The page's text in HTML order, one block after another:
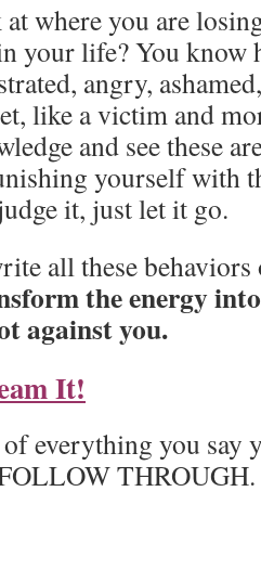
at where you are
your life? You know
angry,
like a victim and
and see these
yourself with
it, just let it go.
all these behaviors
the energy
against you.
It!
everything you say
THROUGH.